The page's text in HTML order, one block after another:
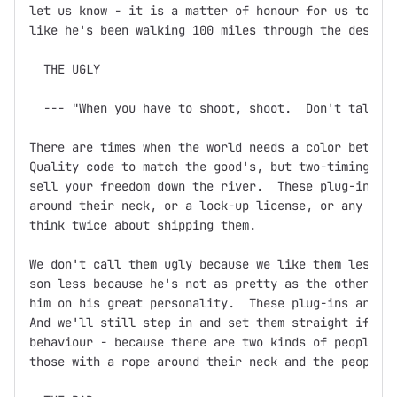
let us know - it is a matter of honour for us to
like he's been walking 100 miles through the
  THE UGLY
  --- "When you have to shoot, shoot.  Don't talk."
There are times when the world needs a color
Quality code to match the good's, but two-timing,
sell your freedom down the river.  These plug-ins
around their neck, or a lock-up license, or any
think twice about shipping them.
We don't call them ugly because we like them less.
son less because he's not as pretty as the other
him on his great personality.  These plug-ins
And we'll still step in and set them straight if you
behaviour - because there are two kinds of people
those with a rope around their neck and the people